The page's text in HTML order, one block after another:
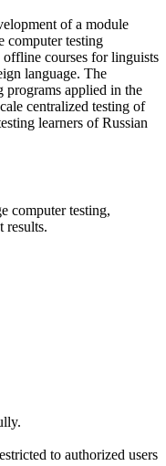
of a module
computer testing
courses for linguists
language. The
programs applied in the
centralized testing of
learners of Russian
computer testing,
results.
to authorized users